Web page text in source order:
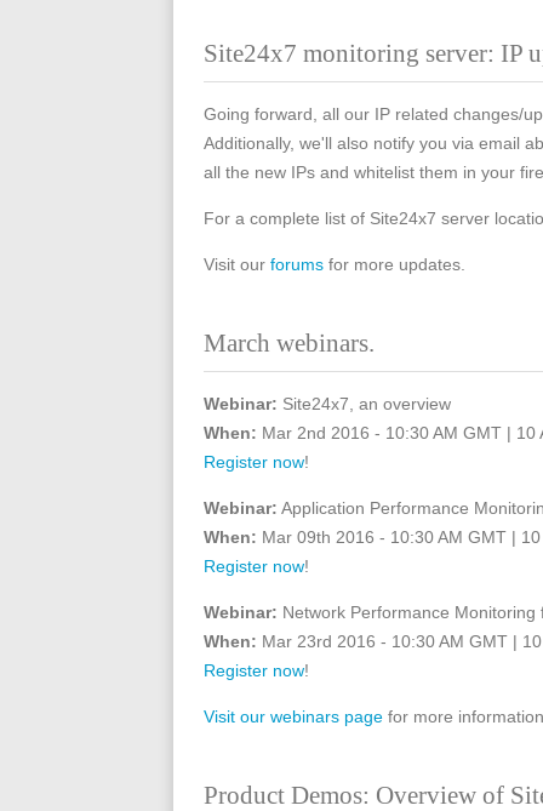
Site24x7 monitoring server: IP
Going forward, all our IP related changes/
Additionally, we'll also notify you via email
all the new IPs and whitelist them in your
For a complete list of Site24x7 server
Visit our forums for more updates.
March webinars.
Webinar: Site24x7, an overview
When: Mar 2nd 2016 - 10:30 AM GMT | 10
Register now!
Webinar: Application Performance
When: Mar 09th 2016 - 10:30 AM GMT | 10
Register now!
Webinar: Network Performance Monitoring
When: Mar 23rd 2016 - 10:30 AM GMT |
Register now!
Visit our webinars page for more
Product Demos: Overview of